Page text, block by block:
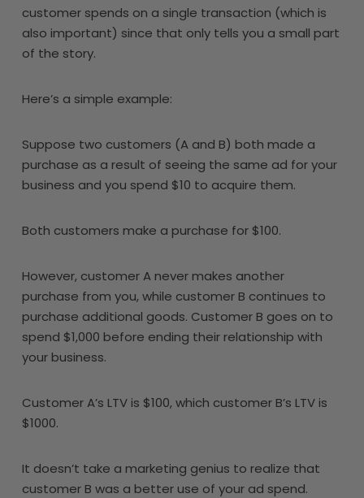
customer spends on a single transaction (which is
also important) since that only tells you a small part
of the story.
Here’s a simple example:
Suppose two customers (A and B) both made a
purchase as a result of seeing the same ad for your
business and you spend $10 to acquire them.
Both customers make a purchase for $100.
However, customer A never makes another
purchase from you, while customer B continues to
purchase additional goods. Customer B goes on to
spend $1,000 before ending their relationship with
your business.
Customer A’s LTV is $100, which customer B’s LTV is
$1000.
It doesn’t take a marketing genius to realize that
customer B was a better use of your ad spend.